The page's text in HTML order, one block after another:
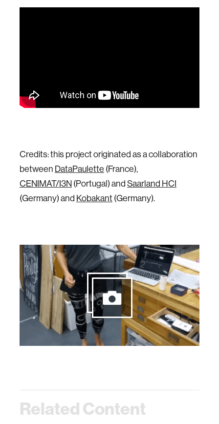
Credits: this project originated as a collaboration
between DataPaulette (France),
CENIMAT/I3N(Portugal) andSaarland HCI
(Germany) and Kobakant (Germany).
Related Content